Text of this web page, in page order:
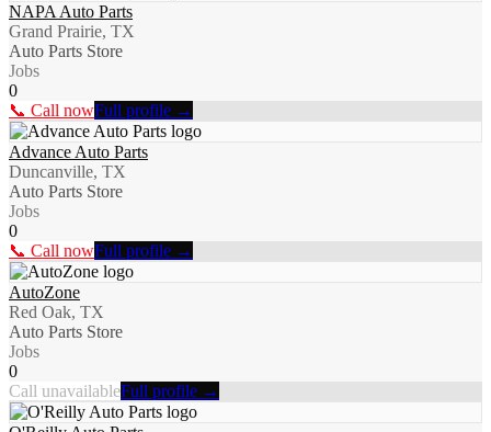
NAPA Auto Parts
Grand Prairie, TX
Auto Parts Store
Jobs
0
📞 Call nowFull profile →
Advance Auto Parts
Duncanville, TX
Auto Parts Store
Jobs
0
📞 Call nowFull profile →
AutoZone
Red Oak, TX
Auto Parts Store
Jobs
0
Call unavailableFull profile →